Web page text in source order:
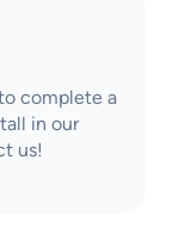
complete a
in our
us!